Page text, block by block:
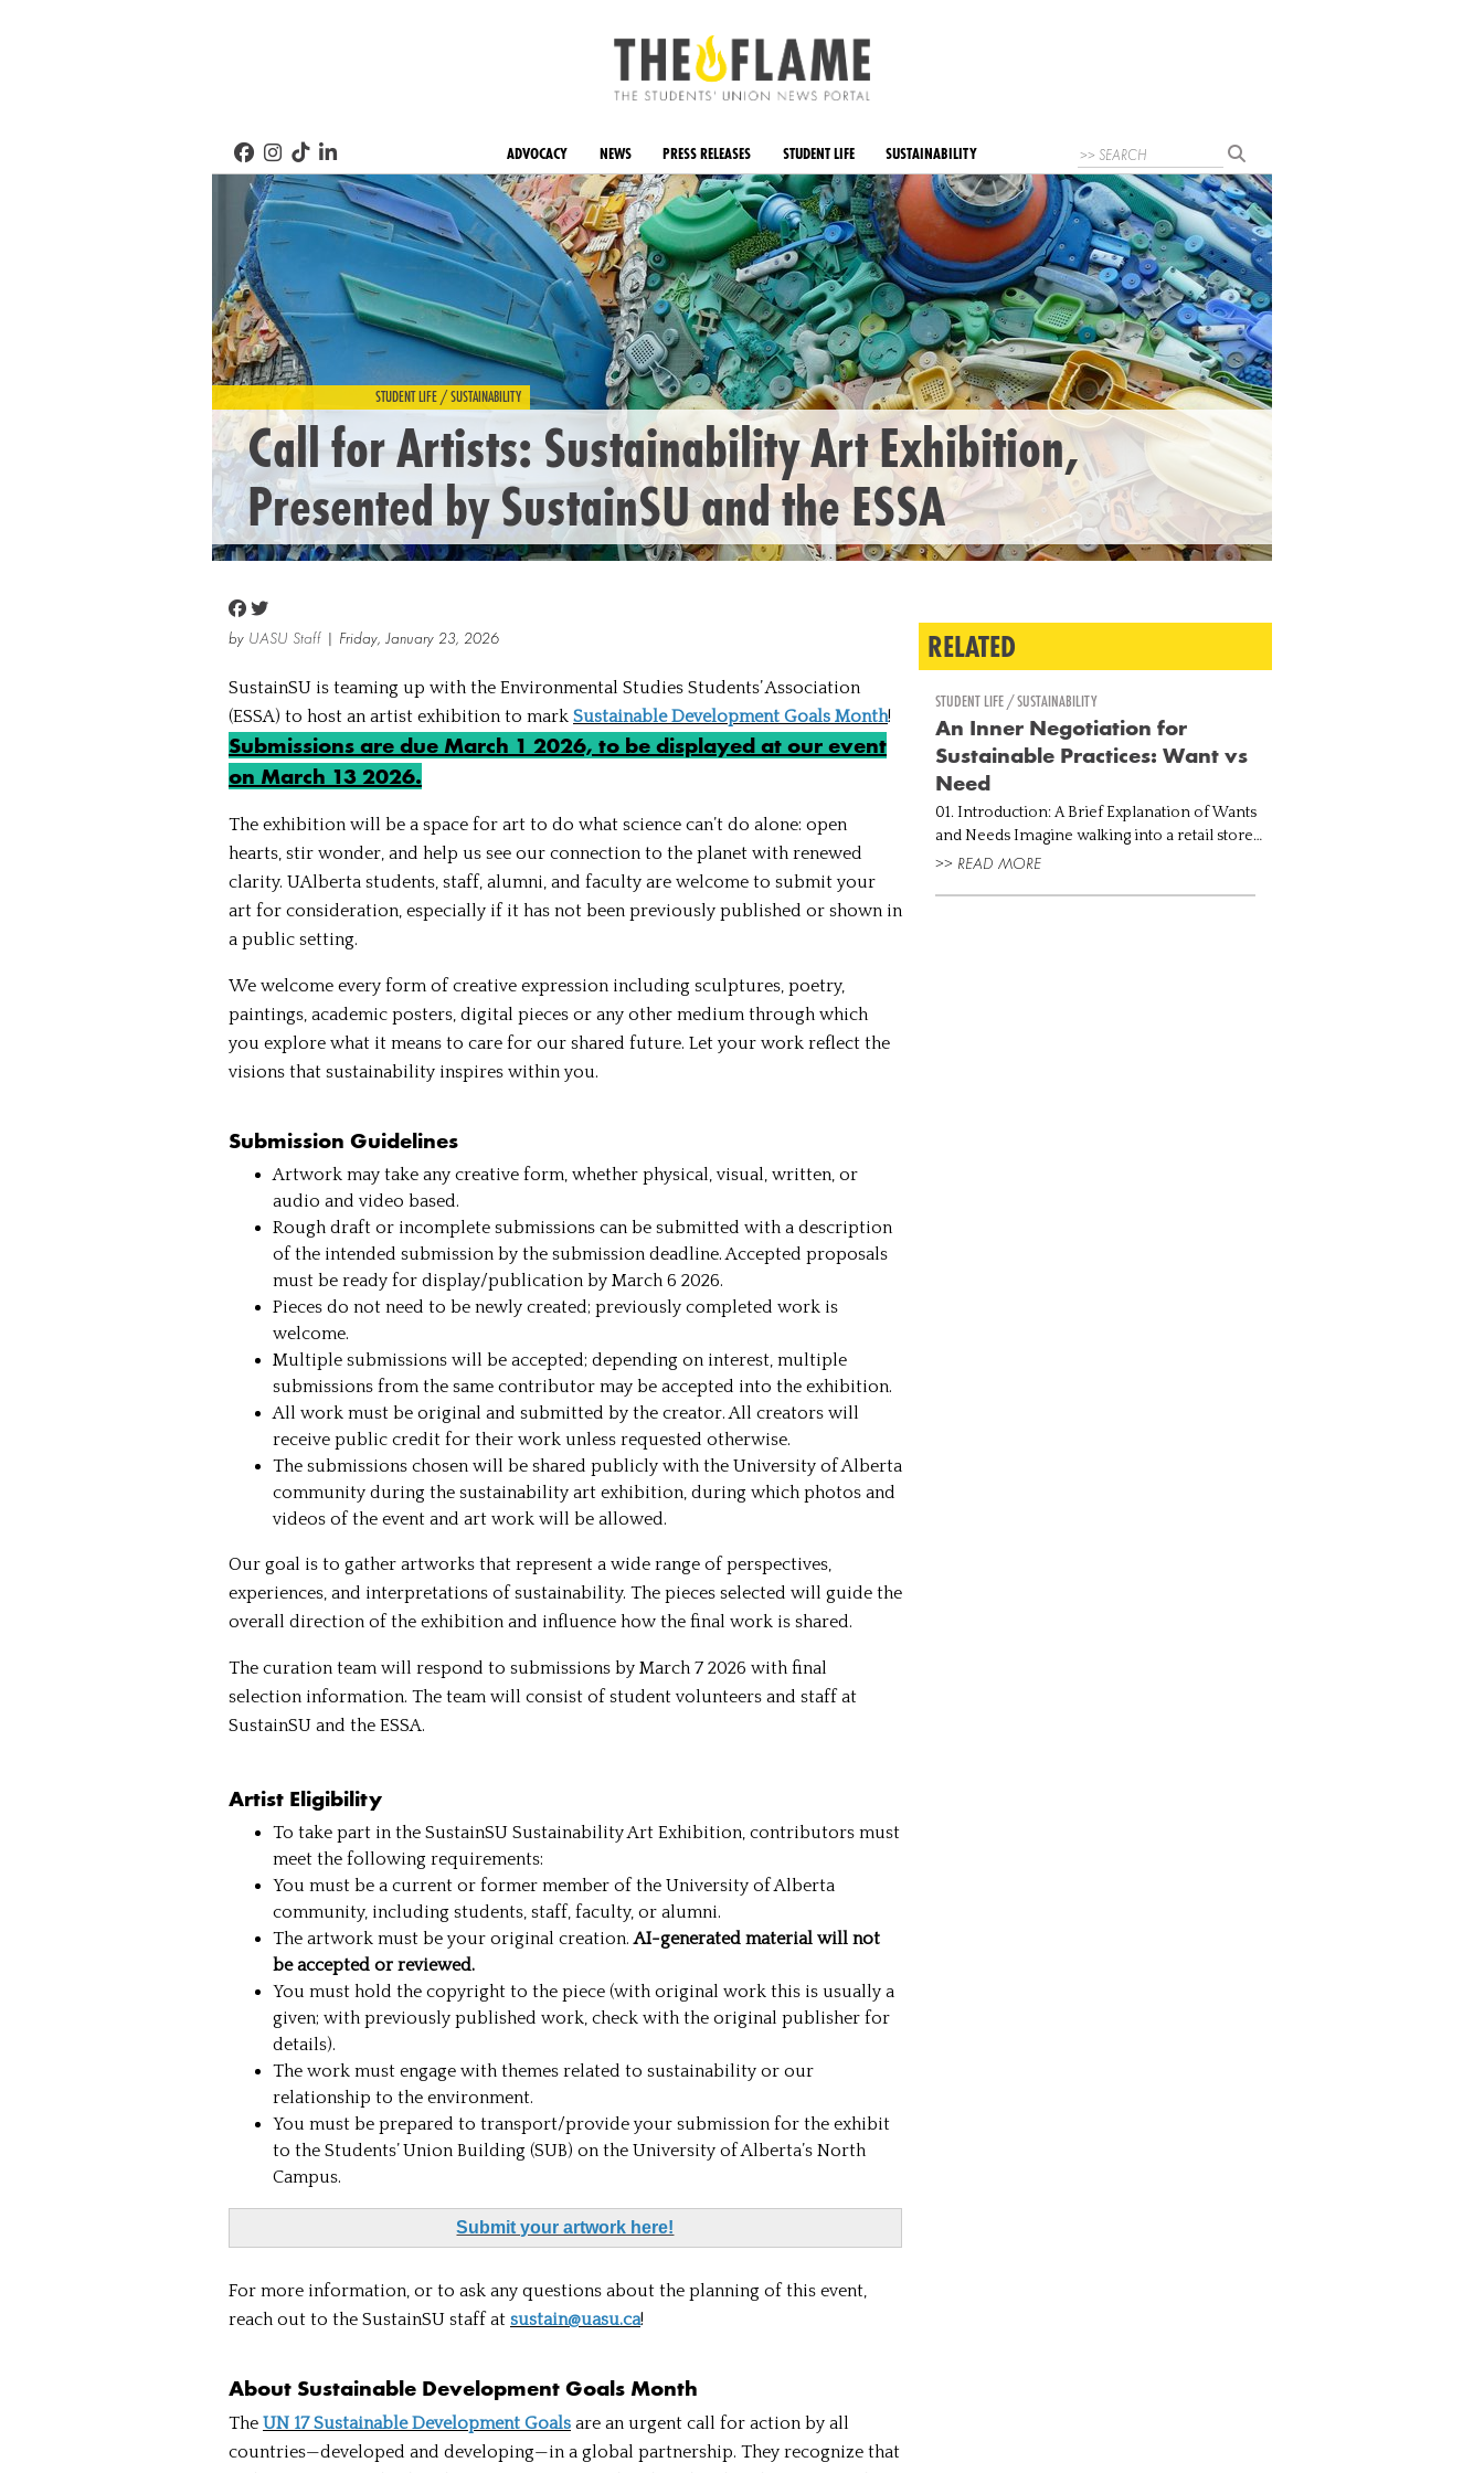
ADVOCACY NEWS PRESS RELEASES STUDENT LIFE SUSTAINABILITY
STUDENT LIFE / SUSTAINABILITY
Call for Artists: Sustainability Art Exhibition,
Presented by SustainSU and the ESSA
by UASU Staff | Friday, January 23, 2026
SustainSU is teaming up with the Environmental Studies Students’ Association
(ESSA) to host an artist exhibition to mark Sustainable Development Goals Month!
Submissions are due March 1 2026, to be displayed at our event
on March 13 2026.
The exhibition will be a space for art to do what science can’t do alone: open
hearts, stir wonder, and help us see our connection to the planet with renewed
clarity. UAlberta students, staff, alumni, and faculty are welcome to submit your
art for consideration, especially if it has not been previously published or shown in
a public setting.
We welcome every form of creative expression including sculptures, poetry,
paintings, academic posters, digital pieces or any other medium through which
you explore what it means to care for our shared future. Let your work reflect the
visions that sustainability inspires within you.
Submission Guidelines
Artwork may take any creative form, whether physical, visual, written, or
audio and video based.
Rough draft or incomplete submissions can be submitted with a description
of the intended submission by the submission deadline. Accepted proposals
must be ready for display/publication by March 6 2026.
Pieces do not need to be newly created; previously completed work is
welcome.
Multiple submissions will be accepted; depending on interest, multiple
submissions from the same contributor may be accepted into the exhibition.
All work must be original and submitted by the creator. All creators will
receive public credit for their work unless requested otherwise.
The submissions chosen will be shared publicly with the University of Alberta
community during the sustainability art exhibition, during which photos and
videos of the event and art work will be allowed.
Our goal is to gather artworks that represent a wide range of perspectives,
experiences, and interpretations of sustainability. The pieces selected will guide the
overall direction of the exhibition and influence how the final work is shared.
The curation team will respond to submissions by March 7 2026 with final
selection information. The team will consist of student volunteers and staff at
SustainSU and the ESSA.
Artist Eligibility
To take part in the SustainSU Sustainability Art Exhibition, contributors must
meet the following requirements:
You must be a current or former member of the University of Alberta
community, including students, staff, faculty, or alumni.
The artwork must be your original creation.AI-generated material will not
be accepted or reviewed.
You must hold the copyright to the piece (with original work this is usually a
given; with previously published work, check with the original publisher for
details).
The work must engage with themes related to sustainability or our
relationship to the environment.
You must be prepared to transport/provide your submission for the exhibit
to the Students’ Union Building (SUB) on the University of Alberta’s North
Campus.
Submit your artwork here!
For more information, or to ask any questions about the planning of this event,
reach out to the SustainSU staff at sustain@uasu.ca!
About Sustainable Development Goals Month
The UN 17 Sustainable Development Goals are an urgent call for action by all
countries—developed and developing—in a global partnership. They recognize that
RELATED
STUDENT LIFE / SUSTAINABILITY
An Inner Negotiation for
Sustainable Practices: Want vs
Need
01. Introduction: A Brief Explanation of Wants
and Needs Imagine walking into a retail store
and setting your eyes on the fanciest handbag,
>> READ MORE